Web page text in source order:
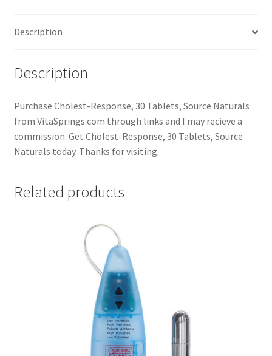
Description
Description
Purchase Cholest-Response, 30 Tablets, Source Naturals
from VitaSprings.com through links and I may recieve a
commission. Get Cholest-Response, 30 Tablets, Source
Naturals today. Thanks for visiting.
Related products